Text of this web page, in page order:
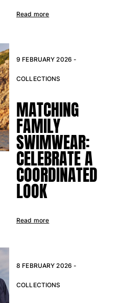
Edition
Read more
9 FEBRUARY 2026 -
COLLECTIONS
MATCHING
FAMILY
SWIMWEAR:
CELEBRATE A
COORDINATED
LOOK
Read more
8 FEBRUARY 2026 -
COLLECTIONS